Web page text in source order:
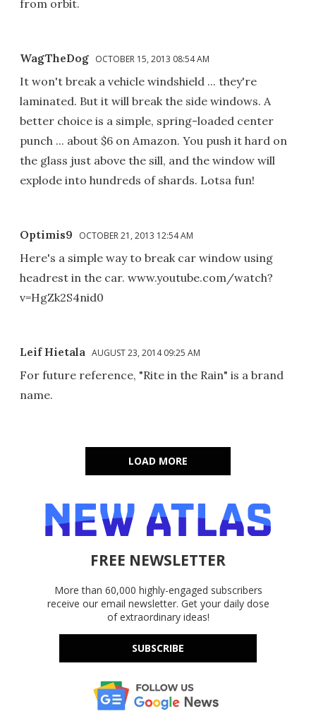
from orbit.
WagTheDog OCTOBER 15, 2013 08:54 AM
It won't break a vehicle windshield ... they're
laminated. But it will break the side windows. A
better choice is a simple, spring-loaded center
punch ... about $6 on Amazon. You push it hard on
the glass just above the sill, and the window will
explode into hundreds of shards. Lotsa fun!
Optimis9 OCTOBER 21, 2013 12:54 AM
Here's a simple way to break car window using
headrest in the car. www.youtube.com/watch?
v=HgZk2S4nid0
Leif Hietala AUGUST 23, 2014 09:25 AM
For future reference, "Rite in the Rain" is a brand
name.
LOAD MORE
FREE NEWSLETTER
More than 60,000 highly-engaged subscribers
receive our email newsletter. Get your daily dose
of extraordinary ideas!
SUBSCRIBE